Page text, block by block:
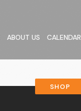
ABOUT US CALENDAR
SHOP